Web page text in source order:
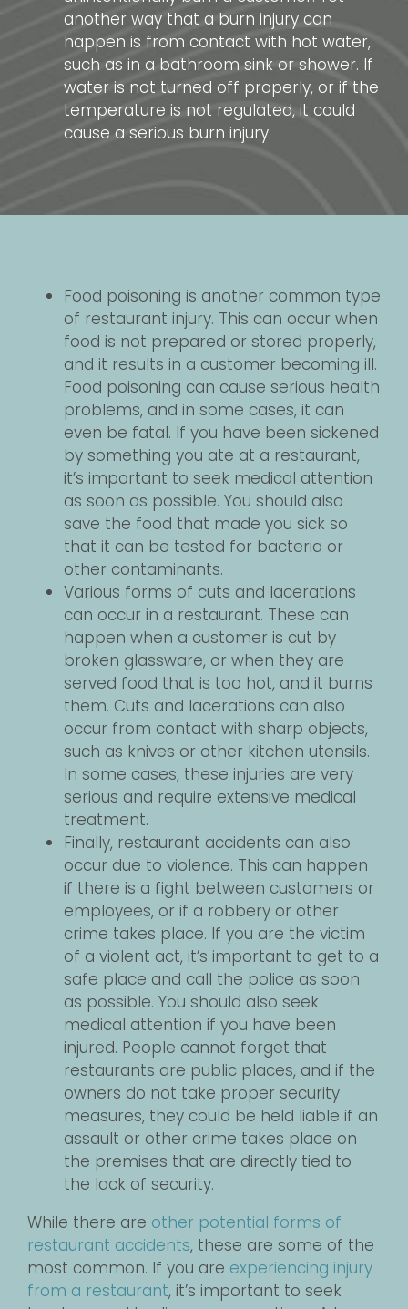
another way that a burn injury can
happen is from contact with hot water,
such as in a bathroom sink or shower. If
water is not turned off properly, or if the
temperature is not regulated, it could
cause a serious burn injury.
Food poisoning is another common type
of restaurant injury. This can occur when
food is not prepared or stored properly,
and it results in a customer becoming ill.
Food poisoning can cause serious health
problems, and in some cases, it can
even be fatal. If you have been sickened
by something you ate at a restaurant,
it’s important to seek medical attention
as soon as possible. You should also
save the food that made you sick so
that it can be tested for bacteria or
other contaminants.
Various forms of cuts and lacerations
can occur in a restaurant. These can
happen when a customer is cut by
broken glassware, or when they are
served food that is too hot, and it burns
them. Cuts and lacerations can also
occur from contact with sharp objects,
such as knives or other kitchen utensils.
In some cases, these injuries are very
serious and require extensive medical
treatment.
Finally, restaurant accidents can also
occur due to violence. This can happen
if there is a fight between customers or
employees, or if a robbery or other
crime takes place. If you are the victim
of a violent act, it’s important to get to a
safe place and call the police as soon
as possible. You should also seek
medical attention if you have been
injured. People cannot forget that
restaurants are public places, and if the
owners do not take proper security
measures, they could be held liable if an
assault or other crime takes place on
the premises that are directly tied to
the lack of security.
While there are other potential forms of
restaurant accidents, these are some of the
most common. If you are experiencing injury
from a restaurant, it’s important to seek